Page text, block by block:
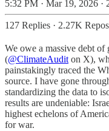
5:32 PM · Mar 19, 2026 ·
127 Replies · 2.27K
We owe a massive debt
(@ClimateAudit on X),
painstakingly traced the
source. I have gone
standardizing the data to
results are undeniable:
highest echelons of
for war.